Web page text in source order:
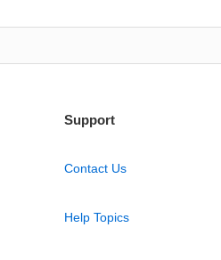
Support
Contact Us
Help Topics